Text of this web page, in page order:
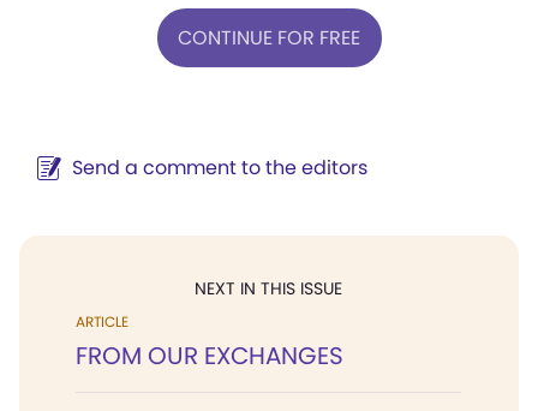
CONTINUE FOR FREE
Send a comment to the editors
NEXT IN THIS ISSUE
ARTICLE
FROM OUR EXCHANGES